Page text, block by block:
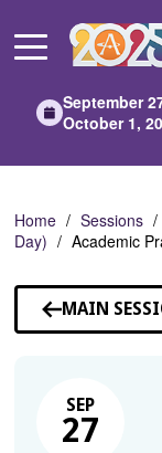
Main
September
October 1,
Home Sessions
Day)
Academic
MAIN
SEP
27